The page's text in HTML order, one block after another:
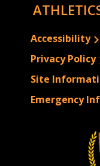
Accessibility
Privacy Policy
Site
Emergency